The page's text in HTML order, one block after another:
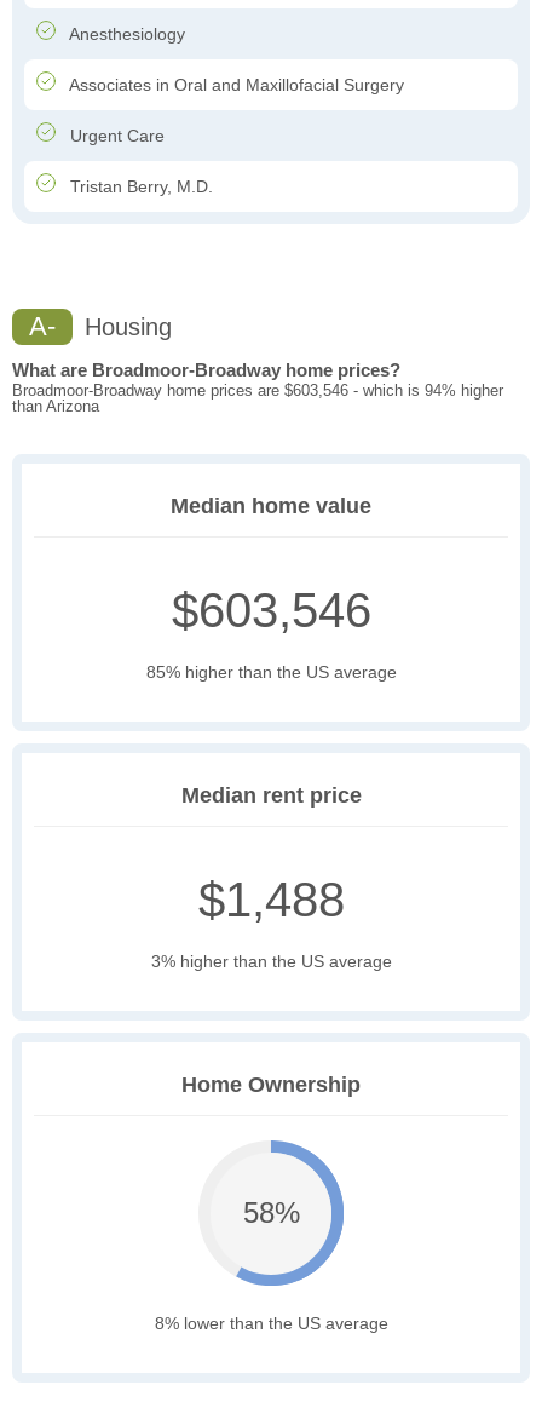
Anesthesiology
Associates in Oral and Maxillofacial Surgery
Urgent Care
Tristan Berry, M.D.
A- Housing
What are Broadmoor-Broadway home prices?
Broadmoor-Broadway home prices are $603,546 - which is 94% higher
than Arizona
Median home value
$603,546
85% higher than the US average
Median rent price
$1,488
3% higher than the US average
Home Ownership
58%
8% lower than the US average